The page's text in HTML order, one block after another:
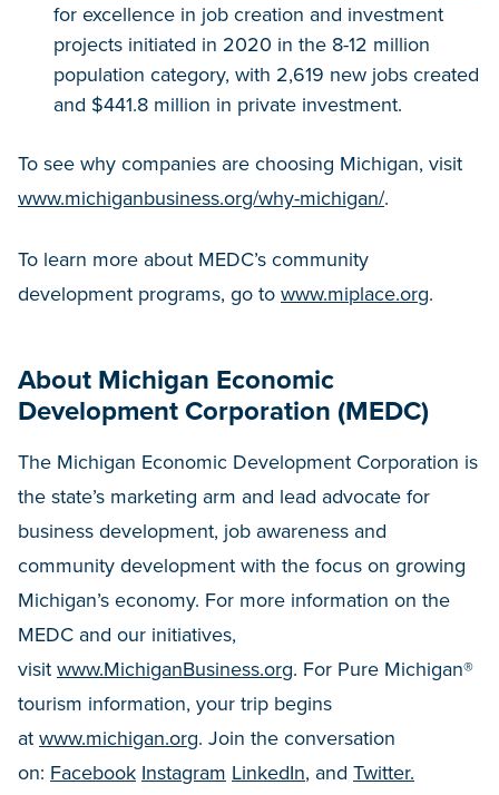
for excellence in job creation and investment
projects initiated in 2020 in the 8-12 million
population category, with 2,619 new jobs created
and $441.8 million in private investment.
To see why companies are choosing Michigan, visit
www.michiganbusiness.org/why-michigan/.
To learn more about MEDC’s community
development programs, go to www.miplace.org.
About Michigan Economic
Development Corporation (MEDC)
The Michigan Economic Development Corporation is
the state’s marketing arm and lead advocate for
business development, job awareness and
community development with the focus on growing
Michigan’s economy. For more information on the
MEDC and our initiatives,
visit www.MichiganBusiness.org. For Pure Michigan®
tourism information, your trip begins
at www.michigan.org. Join the conversation
on: Facebook Instagram LinkedIn, and Twitter.